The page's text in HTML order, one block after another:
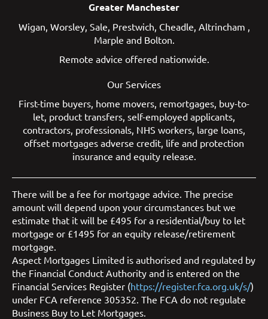
Greater Manchester
Wigan, Worsley, Sale, Prestwich, Cheadle, Altrincham ,
Marple and Bolton.
Remote advice offered nationwide.
Our Services
First-time buyers, home movers, remortgages, buy-to-
let, product transfers, self-employed applicants,
contractors, professionals, NHS workers, large loans,
offset mortgages adverse credit, life and protection
insurance and equity release.
There will be a fee for mortgage advice. The precise
amount will depend upon your circumstances but we
estimate that it will be £495 for a residential/buy to let
mortgage or £1495 for an equity release/retirement
mortgage.
Aspect Mortgages Limited is authorised and regulated by
the Financial Conduct Authority and is entered on the
Financial Services Register (https://register.fca.org.uk/s/)
under FCA reference 305352. The FCA do not regulate
Business Buy to Let Mortgages.